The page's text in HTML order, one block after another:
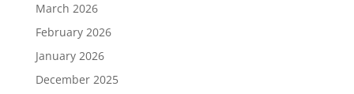
March 2026
February 2026
January 2026
December 2025